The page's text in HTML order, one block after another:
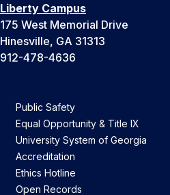
Liberty Campus
175 West Memorial Drive
Hinesville, GA 31313
912-478-4636
Public Safety
Equal Opportunity & Title IX
University System of Georgia
Accreditation
Ethics Hotline
Open Records